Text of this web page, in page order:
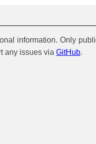
information. Only
any issues via GitHub.